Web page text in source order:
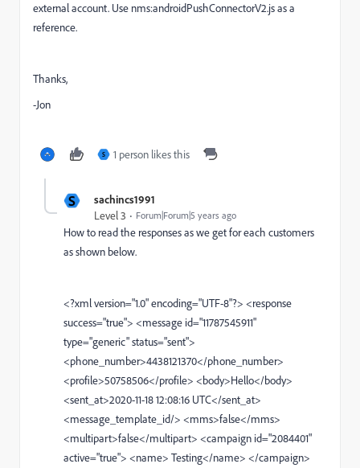
external account. Use nms:androidPushConnectorV2.js as a
reference.
Thanks,
-Jon
S 1 person likes this
S sachincs1991
Level 3 Forum|Forum|5 years ago
How to read the responses as we get for each customers
as shown below.
<?xml version="1.0" encoding="UTF-8"?> <response
success="true"> <message id="11787545911"
type="generic" status="sent">
<phone_number>4438121370</phone_number>
<profile>50758506</profile> <body>Hello</body>
<sent_at>2020-11-18 12:08:16 UTC</sent_at>
<message_template_id/> <mms>false</mms>
<multipart>false</multipart> <campaign id="2084401"
active="true"> <name> Testing</name> </campaign>